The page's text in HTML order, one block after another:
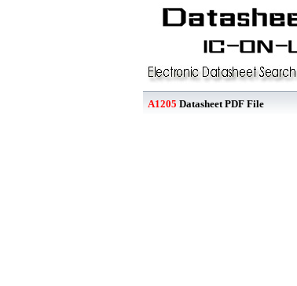
A1205 Datasheet PDF File